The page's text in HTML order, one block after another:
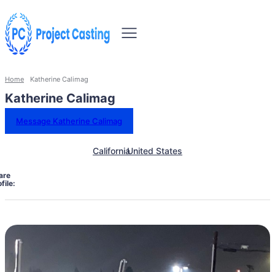
Home Katherine Calimag
Katherine Calimag
Message Katherine Calimag
CaliforniaUnited States